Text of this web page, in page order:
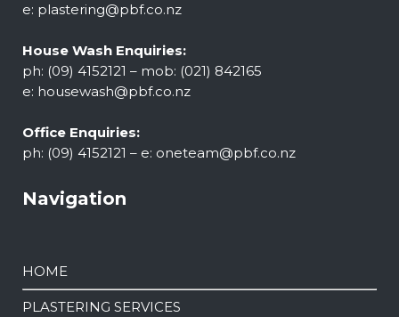
e: plastering@pbf.co.nz
House Wash Enquiries:
ph: (09) 4152121 – mob: (021) 842165
e: housewash@pbf.co.nz
Office Enquiries:
ph: (09) 4152121 – e: oneteam@pbf.co.nz
Navigation
HOME
PLASTERING SERVICES